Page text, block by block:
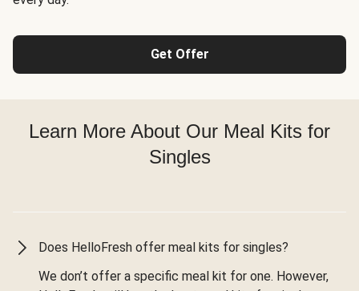
Get Offer
Learn More About Our Meal Kits for
Singles
Does HelloFresh offer meal kits for singles?
We don’t offer a specific meal kit for one. However,